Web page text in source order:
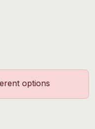
options